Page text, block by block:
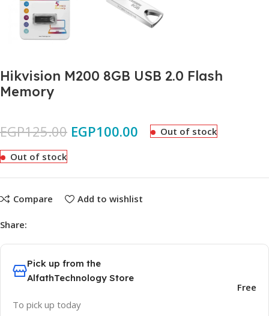
Hikvision M200 8GB USB 2.0 Flash
Memory
EGP125.00 EGP100.00 Out of stock
Out of stock
Compare Add to wishlist
Share:
Pick up from the
AlfathTechnology Store
To pick up today
Free